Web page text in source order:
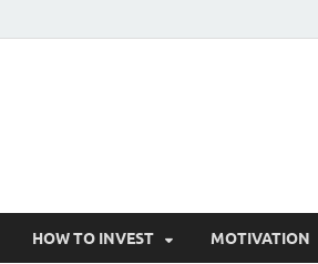
HOW TO INVEST MOTIVATION